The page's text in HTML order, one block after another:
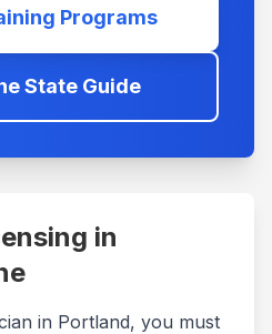
Programs
State Guide
in
in Portland, you must